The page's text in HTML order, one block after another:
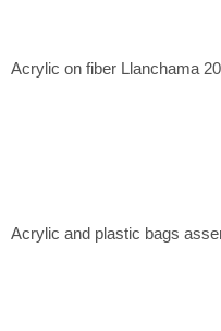
Acrylic on fiber Llanchama
Acrylic and plastic bags